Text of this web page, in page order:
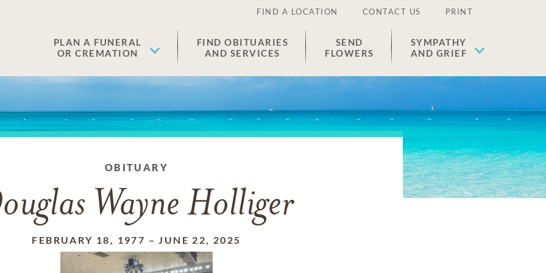
FIND A LOCATION CONTACT US PRINT
PLAN A FUNERAL
OR CREMATION
FIND OBITUARIES
AND SERVICES
SEND
FLOWERS
SYMPATHY
AND GRIEF
OBITUARY
Wayne Holliger
FEBRUARY 18, 1977 –JUNE 22, 2025